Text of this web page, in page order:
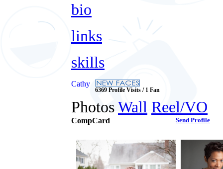
bio
links
skills
Cathy
6369 Profile Visits / 1 Fan
PhotosWall Reel/VO
CompCard Send Profile